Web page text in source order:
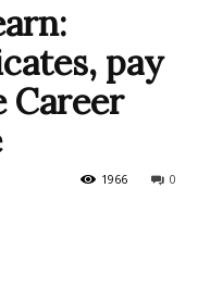
pay
Career
0
1966